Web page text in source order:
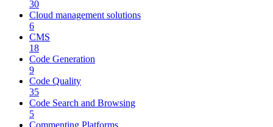
30
Cloud management solutions
6
CMS
18
Code Generation
9
Code Quality
35
Code Search and Browsing
5
Commenting Platforms